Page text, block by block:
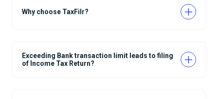
Why choose TaxFilr?
Exceeding Bank transaction limit leads to filing
of Income Tax Return?